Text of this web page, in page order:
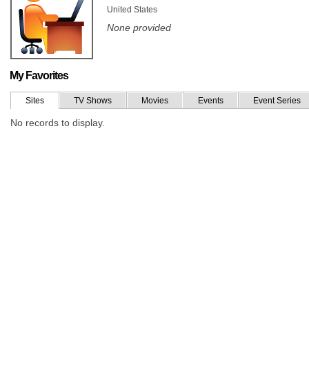
United States
None provided
My Favorites
Sites TV Shows Movies Events Event Series
No records to display.